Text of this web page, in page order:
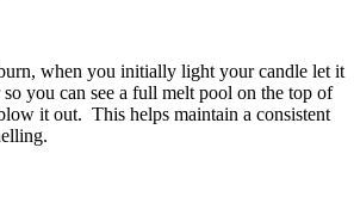
when you initially light your candle let it
you can see a full melt pool on the top of
it out. This helps maintain a consistent